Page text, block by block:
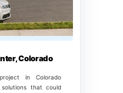
Colorado
in Colorado
that could